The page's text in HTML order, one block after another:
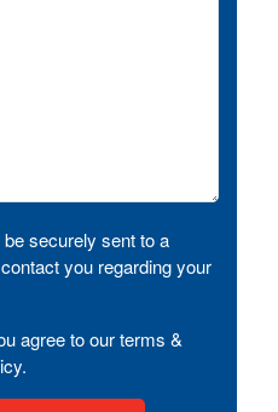
securely sent to a
you regarding your
agree to our terms &